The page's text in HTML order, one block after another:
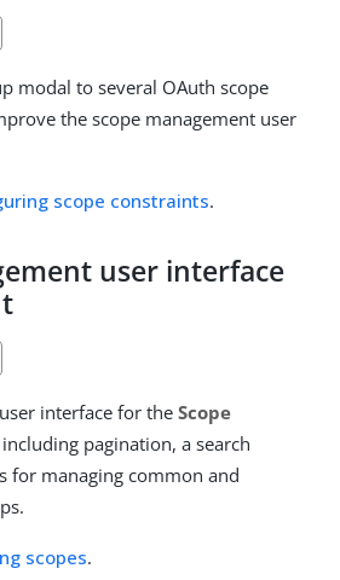
modal to several OAuth scope
the scope management user
scope constraints.
user interface
interface for the Scope
including pagination, a search
for managing common and
scopes.